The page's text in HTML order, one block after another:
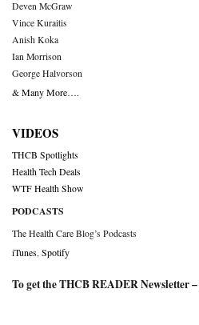
Deven McGraw
Vince Kuraitis
Anish Koka
Ian Morrison
George Halvorson
& Many More….
VIDEOS
THCB Spotlights
Health Tech Deals
WTF Health Show
PODCASTS
The Health Care Blog’s Podcasts
iTunes Spotify
To get the THCB READER Newsletter –